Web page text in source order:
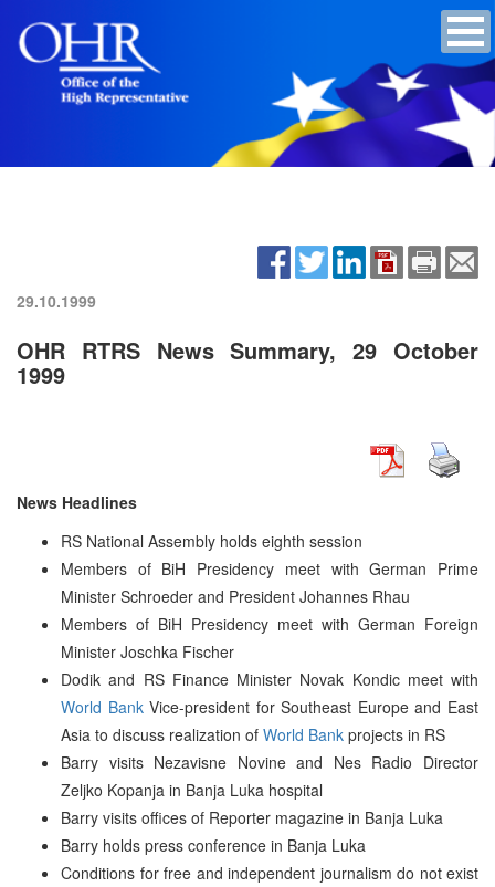
29.10.1999
OHR RTRS News Summary, 29 October
1999
News Headlines
RS National Assembly holds eighth session
Members of BiH Presidency meet with German Prime
Minister Schroeder and President Johannes Rhau
Members of BiH Presidency meet with German Foreign
Minister Joschka Fischer
Dodik and RS Finance Minister Novak Kondic meet with
World BankVice-president for Southeast Europe and East
Asia to discuss realization of World Bank projects in RS
Barry visits Nezavisne Novine and Nes Radio Director
Zeljko Kopanja in Banja Luka hospital
Barry visits offices of Reporter magazine in Banja Luka
Barry holds press conference in Banja Luka
Conditions for free and independent journalism do not exist